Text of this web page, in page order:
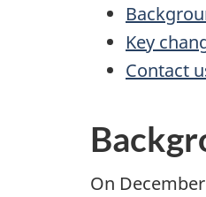
Key
Contact
On